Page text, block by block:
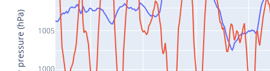
1000
1005
Air pressure (hPa)